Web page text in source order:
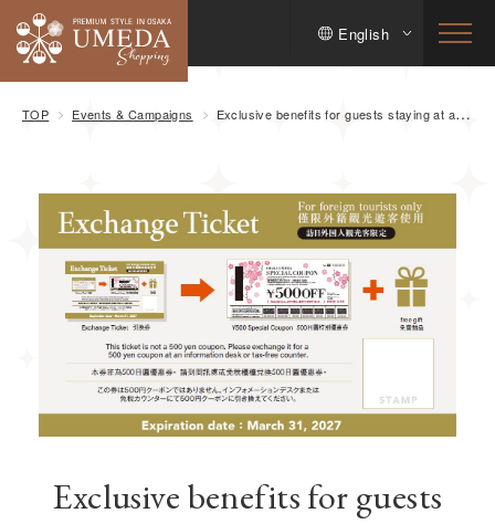
English
TOP Events & Campaigns Exclusive benefits for guests staying at applicable hotels! Get a discount and a gift to enjoy Osaka Umeda commercial facilities!
Exclusive benefits for guests